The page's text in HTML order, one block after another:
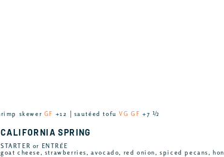
skewer GF +12 │sautéed tofuVG GF +7 ½
CALIFORNIA SPRING
STARTER or ENTRÉE
goat cheese, strawberries, avocado, red onion, spiced pecans,